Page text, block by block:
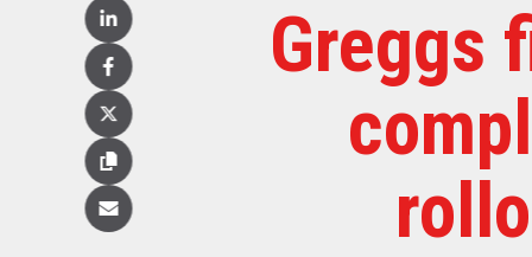
Linked
In
Facebook
X
(Twitter)
Copy
Email
Greggs